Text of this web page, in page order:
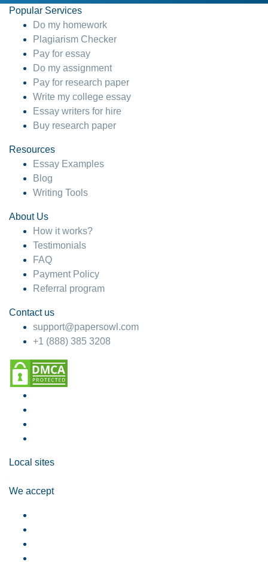
Popular Services
Do my homework
Plagiarism Checker
Pay for essay
Do my assignment
Pay for research paper
Write my college essay
Essay writers for hire
Buy research paper
Resources
Essay Examples
Blog
Writing Tools
About Us
How it works?
Testimonials
FAQ
Payment Policy
Referral program
Contact us
support@papersowl.com
+1 (888) 385 3208
Local sites
We accept